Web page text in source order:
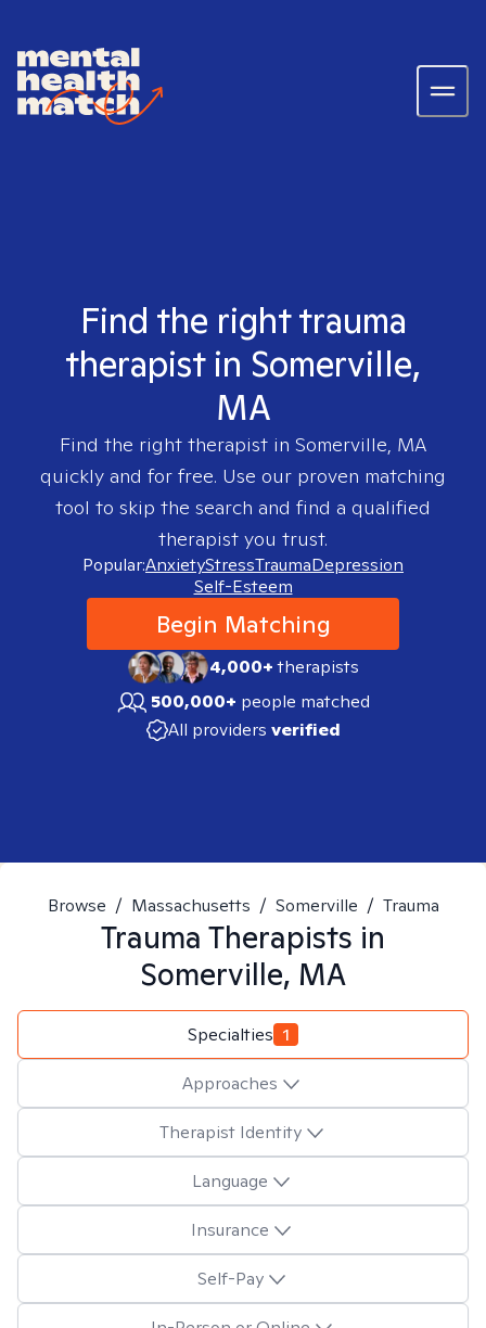
Find the right trauma
therapist in Somerville,
MA
Find the right therapist in Somerville, MA
quickly and for free. Use our proven matching
tool to skip the search and find a qualified
therapist you trust.
Popular:AnxietyStressTraumaDepression
Self-Esteem
Begin Matching
4,000+therapists
500,000+ people matched
All providers verified
Browse / Massachusetts / Somerville / Trauma
Trauma Therapists in
Somerville, MA
Specialties 1
Approaches
Therapist Identity
Language
Insurance
Self-Pay